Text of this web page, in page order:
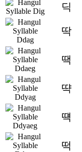
딕
딱
땍
땩
떅
떡